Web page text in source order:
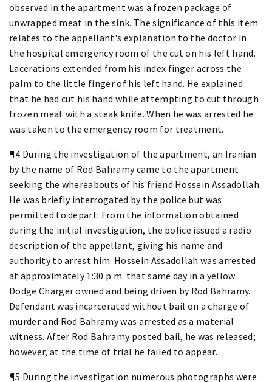
observed in the apartment was a frozen package of
unwrapped meat in the sink. The significance of this item
relates to the appellant's explanation to the doctor in
the hospital emergency room of the cut on his left hand.
Lacerations extended from his index finger across the
palm to the little finger of his left hand. He explained
that he had cut his hand while attempting to cut through
frozen meat with a steak knife. When he was arrested he
was taken to the emergency room for treatment.
¶4 During the investigation of the apartment, an Iranian
by the name of Rod Bahramy came to the apartment
seeking the whereabouts of his friend Hossein Assadollah.
He was briefly interrogated by the police but was
permitted to depart. From the information obtained
during the initial investigation, the police issued a radio
description of the appellant, giving his name and
authority to arrest him. Hossein Assadollah was arrested
at approximately 1:30 p.m. that same day in a yellow
Dodge Charger owned and being driven by Rod Bahramy.
Defendant was incarcerated without bail on a charge of
murder and Rod Bahramy was arrested as a material
witness. After Rod Bahramy posted bail, he was released;
however, at the time of trial he failed to appear.
¶5 During the investigation numerous photographs were